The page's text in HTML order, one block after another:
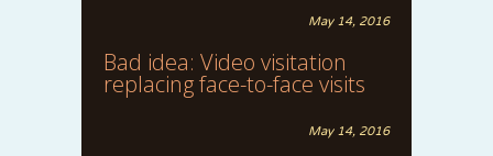
May 14, 2016
Bad idea: Video visitation
replacing face-to-face visits
May 14, 2016